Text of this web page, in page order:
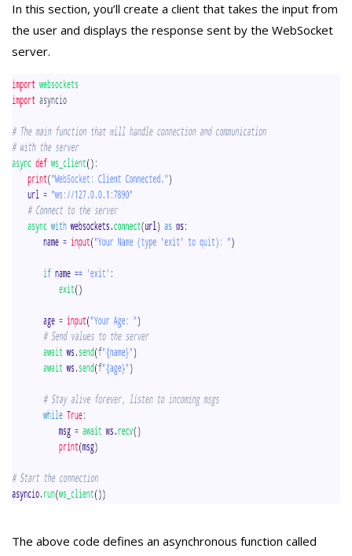
In this section, you’ll create a client that takes the input from
the user and displays the response sent by the WebSocket
server.
The above code defines an asynchronous function called